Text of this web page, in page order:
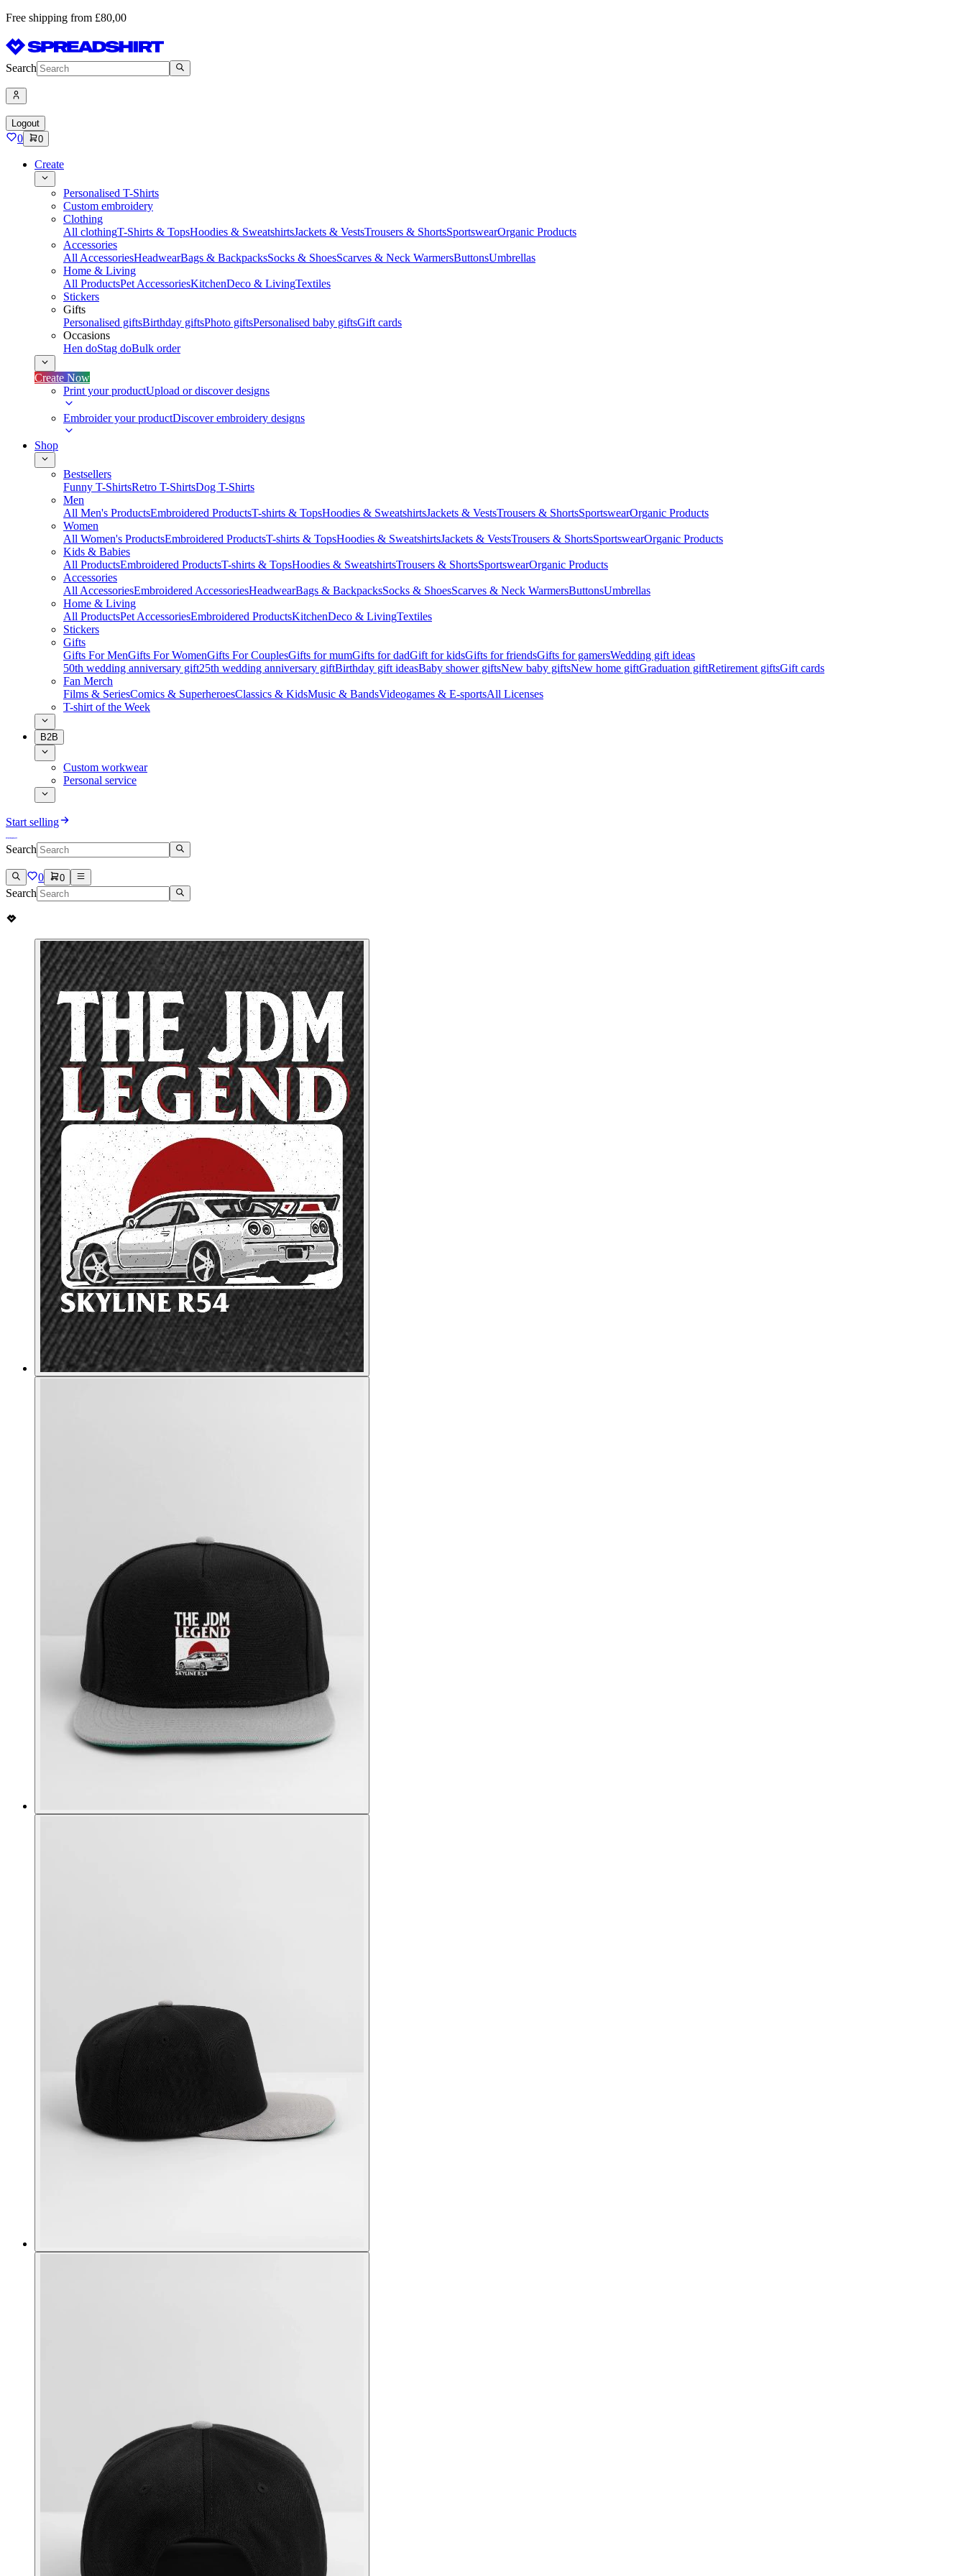
Free shipping from £80,00
Search
Logout
0 0
Create
Personalised T-Shirts
Custom embroidery
Clothing
All clothingT-Shirts & TopsHoodies & SweatshirtsJackets & VestsTrousers & ShortsSportswearOrganic Products
Accessories
All AccessoriesHeadwearBags & BackpacksSocks & ShoesScarves & Neck WarmersButtonsUmbrellas
Home & Living
All ProductsPet AccessoriesKitchenDeco & LivingTextiles
Stickers
Gifts
Personalised giftsBirthday giftsPhoto giftsPersonalised baby giftsGift cards
Occasions
Hen doStag doBulk order
Create Now
Print your productUpload or discover designs
Embroider your productDiscover embroidery designs
Shop
Bestsellers
Funny T-ShirtsRetro T-ShirtsDog T-Shirts
Men
All Men's ProductsEmbroidered ProductsT-shirts & TopsHoodies & SweatshirtsJackets & VestsTrousers & ShortsSportswearOrganic Products
Women
All Women's ProductsEmbroidered ProductsT-shirts & TopsHoodies & SweatshirtsJackets & VestsTrousers & ShortsSportswearOrganic Products
Kids & Babies
All ProductsEmbroidered ProductsT-shirts & TopsHoodies & SweatshirtsTrousers & ShortsSportswearOrganic Products
Accessories
All AccessoriesEmbroidered AccessoriesHeadwearBags & BackpacksSocks & ShoesScarves & Neck WarmersButtonsUmbrellas
Home & Living
All ProductsPet AccessoriesEmbroidered ProductsKitchenDeco & LivingTextiles
Stickers
Gifts
Gifts For MenGifts For WomenGifts For CouplesGifts for mumGifts for dadGift for kidsGifts for friendsGifts for gamersWedding gift ideas
50th wedding anniversary gift25th wedding anniversary giftBirthday gift ideasBaby shower giftsNew baby giftsNew home giftGraduation giftRetirement giftsGift cards
Fan Merch
Films & SeriesComics & SuperheroesClassics & KidsMusic & BandsVideogames & E-sportsAll Licenses
T-shirt of the Week
B2B
Custom workwear
Personal service
Start selling
Search
0 0
Search